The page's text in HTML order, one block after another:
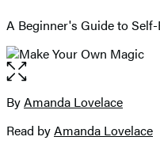
A Beginner's Guide to
Open
the
full-
image
Contributors
ByAmanda Lovelace
Read byAmanda Lovelace